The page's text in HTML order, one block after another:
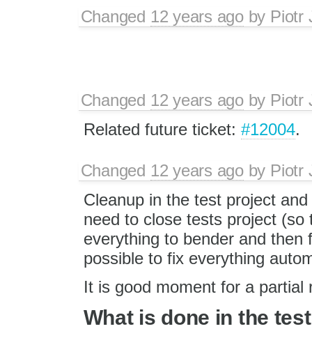
Changed 12 years agoby Piotr
Changed 12 years agoby Piotr
Related future ticket: #12004.
Changed 12 years agoby Piotr
Cleanup in the test project
need to close tests project
everything to bender and
possible to fix everything
It is good moment for a partial
What is done in the